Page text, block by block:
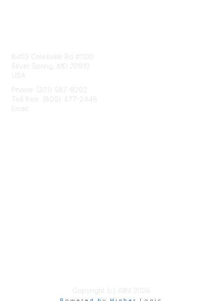
8403 Colesville Rd #1100
Silver Spring, MD 20910
USA
Phone: (301) 587-8202
Toll free: (800) 477-2446
Email:
Copyright (c) AIIM 2026